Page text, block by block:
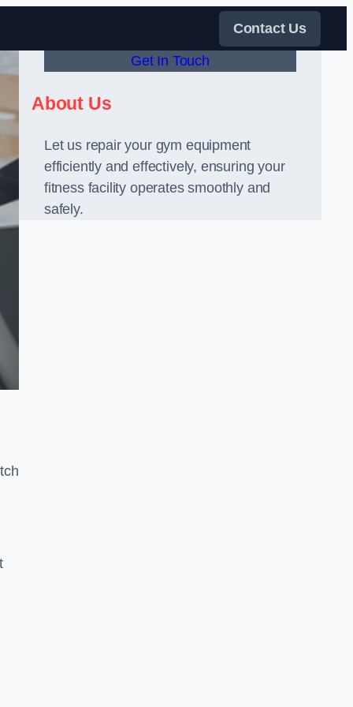
Contact Us
Get In Touch
About Us
Let us repair your gym equipment
efficiently and effectively, ensuring your
fitness facility operates smoothly and
safely.